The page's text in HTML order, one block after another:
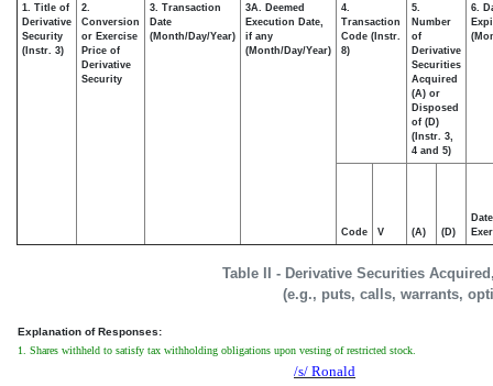
Table II - Derivative Securities
(e.g., puts, calls, warrants,
1. Title of
Derivative
Security
(Instr. 3)
2.
Conversion
or Exercise
Price of
Derivative
Security
3. Transaction
Date
(Month/Day/Year)
3A. Deemed
Execution Date,
if any
(Month/Day/Year)
4.
Transaction
Code (Instr.
8)
5.
Number
of
Derivative
Securities
Acquired
(A) or
Disposed
of (D)
(Instr. 3,
4 and 5)
6.
Code V (A) (D)
Date
Explanation of Responses:
1. Shares withheld to satisfy tax withholding obligations upon vesting of restricted stock.
/s/ Ronald